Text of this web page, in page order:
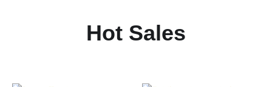
Hot Sales